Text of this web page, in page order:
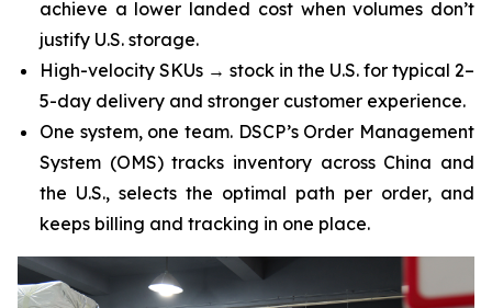
achieve a lower landed cost when volumes don’t
justify U.S. storage.
High-velocity SKUs → stock in the U.S. for typical 2–
5-day delivery and stronger customer experience.
One system, one team. DSCP’s Order Management
System (OMS) tracks inventory across China and
the U.S., selects the optimal path per order, and
keeps billing and tracking in one place.